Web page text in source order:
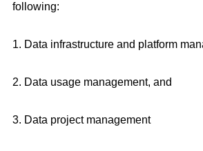
following:
1. Data infrastructure and platform
2. Data usage management, and
3. Data project management